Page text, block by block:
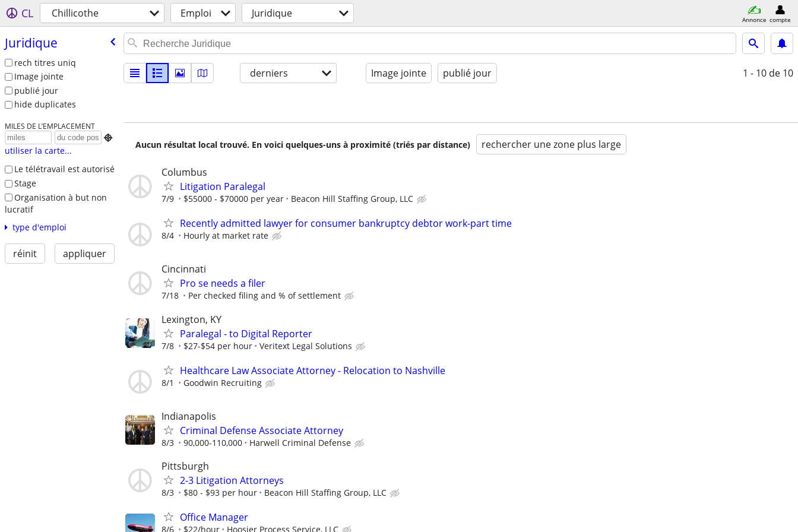
CL Chillicothe Emploi Juridique Annonce compte
Juridique
rech titres uniq
Image jointe
publié jour
hide duplicates
MILES DE L’EMPLACEMENT

utiliser la carte...
Le télétravail est autorisé
Stage
Organisation à but non
lucratif
type d'emploi
réinit appliquer
derniers Image jointe publié jour 1 - 10 de 10
Aucun résultat local trouvé. En voici quelques-uns à proximité (triés par distance) rechercher une zone plus large
Columbus
Litigation Paralegal
7/9 $55000 - $70000 per year Beacon Hill Staffing Group, LLC
Recently admitted lawyer for consumer bankruptcy debtor work-part time
8/4 Hourly at market rate
Cincinnati
Pro se needs a filer
7/18 Per checked filing and % of settlement
Lexington, KY
Paralegal - to Digital Reporter
7/8 $27-$54 per hour Veritext Legal Solutions
Healthcare Law Associate Attorney - Relocation to Nashville
8/1 Goodwin Recruiting
Indianapolis
Criminal Defense Associate Attorney
8/3 90,000-110,000 Harwell Criminal Defense
Pittsburgh
2-3 Litigation Attorneys
8/3 $80 - $93 per hour Beacon Hill Staffing Group, LLC
Office Manager
8/6 $22/hour Hoosier Process Service, LLC